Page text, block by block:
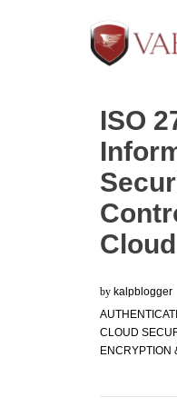
ISO
by kalpblogger
CLOUD
ENCRYPTION